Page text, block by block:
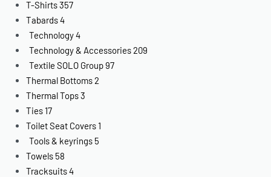
T-Shirts357
Tabards4
Technology4
Technology & Accessories209
Textile SOLO Group97
Thermal Bottoms2
Thermal Tops3
Ties 17
Toilet Seat Covers 1
Tools & keyrings 5
Towels 58
Tracksuits4